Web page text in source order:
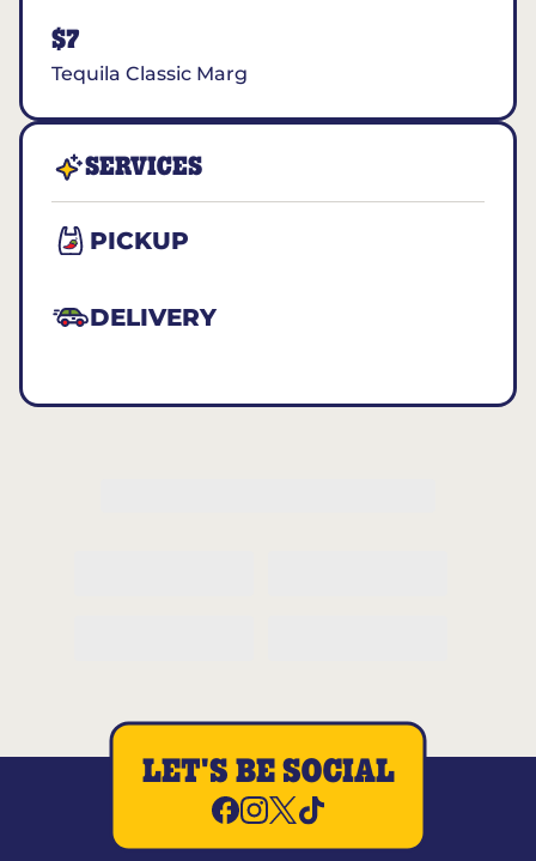
$7
Tequila Classic Marg
SERVICES
PICKUP
DELIVERY
LET'S BE SOCIAL